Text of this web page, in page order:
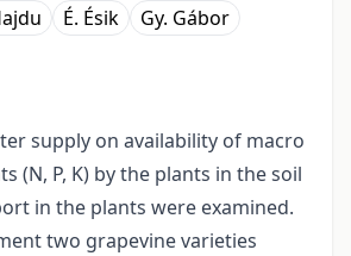
É. Ésik
Gy. Gábor
supply on availability of macro
(N, P, K) by the plants in the soil
in the plants were examined.
two grapevine varieties